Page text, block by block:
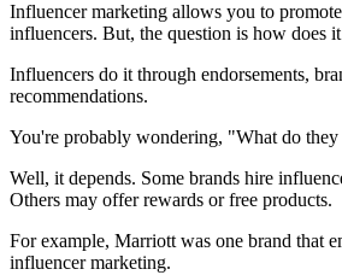
Influencer marketing allows you to
influencers. But, the question is how does
Influencers do it through endorsements,
recommendations.
You're probably wondering, "What do they
Well, it depends. Some brands hire
Others may offer rewards or free products.
For example, Marriott was one brand that
influencer marketing.